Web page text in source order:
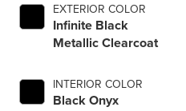
EXTERIOR COLOR
Infinite Black
Metallic Clearcoat
INTERIOR COLOR
Black Onyx